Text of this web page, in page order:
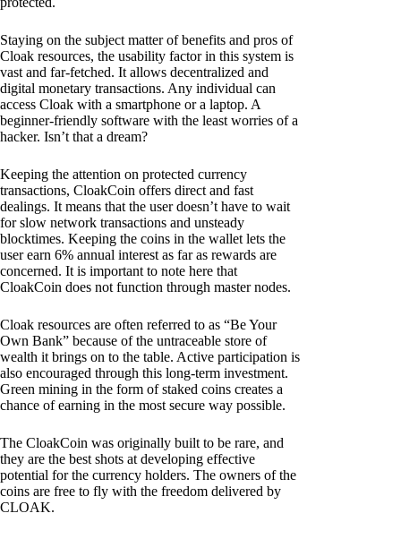
Staying on the subject matter of benefits and pros of
Cloak resources, the usability factor in this system is
vast and far-fetched. It allows decentralized and
digital monetary transactions. Any individual can
access Cloak with a smartphone or a laptop. A
beginner-friendly software with the least worries of a
hacker. Isn’t that a dream?
Keeping the attention on protected currency
transactions, CloakCoin offers direct and fast
dealings. It means that the user doesn’t have to wait
for slow network transactions and unsteady
blocktimes. Keeping the coins in the wallet lets the
user earn 6% annual interest as far as rewards are
concerned. It is important to note here that
CloakCoin does not function through master nodes.
Cloak resources are often referred to as “Be Your
Own Bank” because of the untraceable store of
wealth it brings on to the table. Active participation is
also encouraged through this long-term investment.
Green mining in the form of staked coins creates a
chance of earning in the most secure way possible.
The CloakCoin was originally built to be rare, and
they are the best shots at developing effective
potential for the currency holders. The owners of the
coins are free to fly with the freedom delivered by
CLOAK.